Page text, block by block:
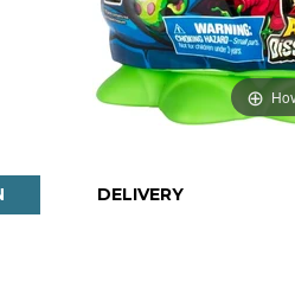
DELIVERY